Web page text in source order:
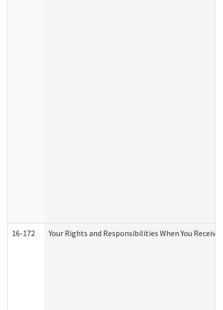
16-172 Your Rights and Responsibilities When You